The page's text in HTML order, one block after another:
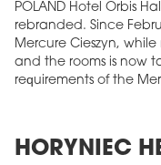
POLAND Hotel Orbis
rebranded. Since
Mercure Cieszyn,
and the rooms is now
requirements of the
HORYNIEC